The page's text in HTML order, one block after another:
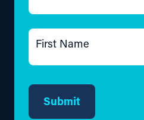
First Name
Submit